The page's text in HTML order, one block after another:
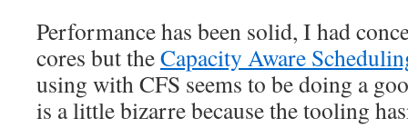
Performance has been solid, I had
cores but theCapacity Aware
using with CFS seems to be doing a
is a little bizarre because the tooling